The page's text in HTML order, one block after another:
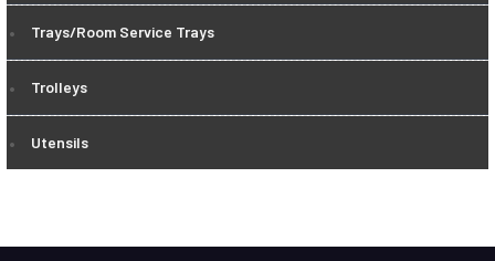
Trays/Room Service Trays
Trolleys
Utensils